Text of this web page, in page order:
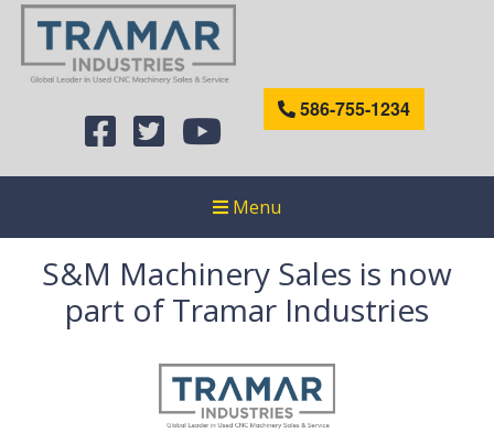
586-755-1234
Menu
S&M Machinery Sales is now
part of Tramar Industries